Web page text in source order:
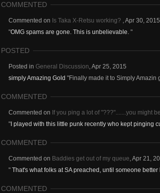
COMMENTED
Commented on Is Taka X-Retsu working? ,Apr 30, 2015
"OMG spams are gone. This is unbelievable. "
POSTED
Posted in General Discussion,Apr 25, 2015
simply Amazing Gold "Finally made it to Simply Amazin
COMMENTED
Commented on If you ping a lot of "???".......you might
" I played with this little punk recently who kept pinging
COMMENTED
Commented on Baddies get out of my queue,Apr 21,
" That's what folks at SA preached, until someone
COMMENTED